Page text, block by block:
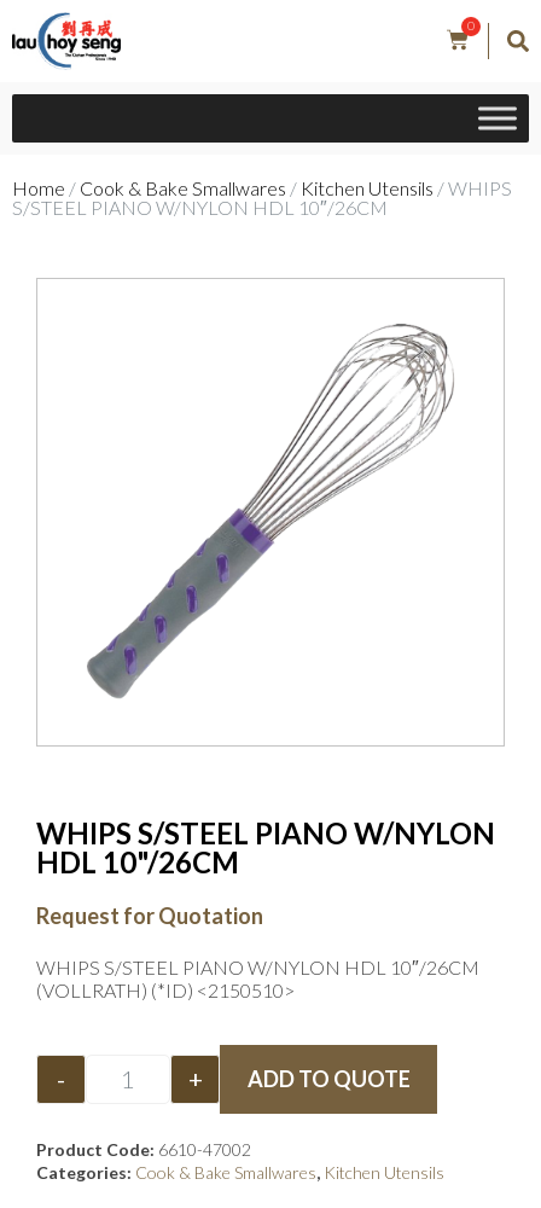
0
Home / Cook & Bake Smallwares / Kitchen Utensils / WHIPS
S/STEEL PIANO W/NYLON HDL 10″/26CM
WHIPS S/STEEL PIANO W/NYLON
HDL 10"/26CM
Request for Quotation
WHIPS S/STEEL PIANO W/NYLON HDL 10″/26CM
(VOLLRATH) (*ID) <2150510>
- + ADD TO QUOTE
Product Code: 6610-47002
Categories: Cook & Bake Smallwares, Kitchen Utensils